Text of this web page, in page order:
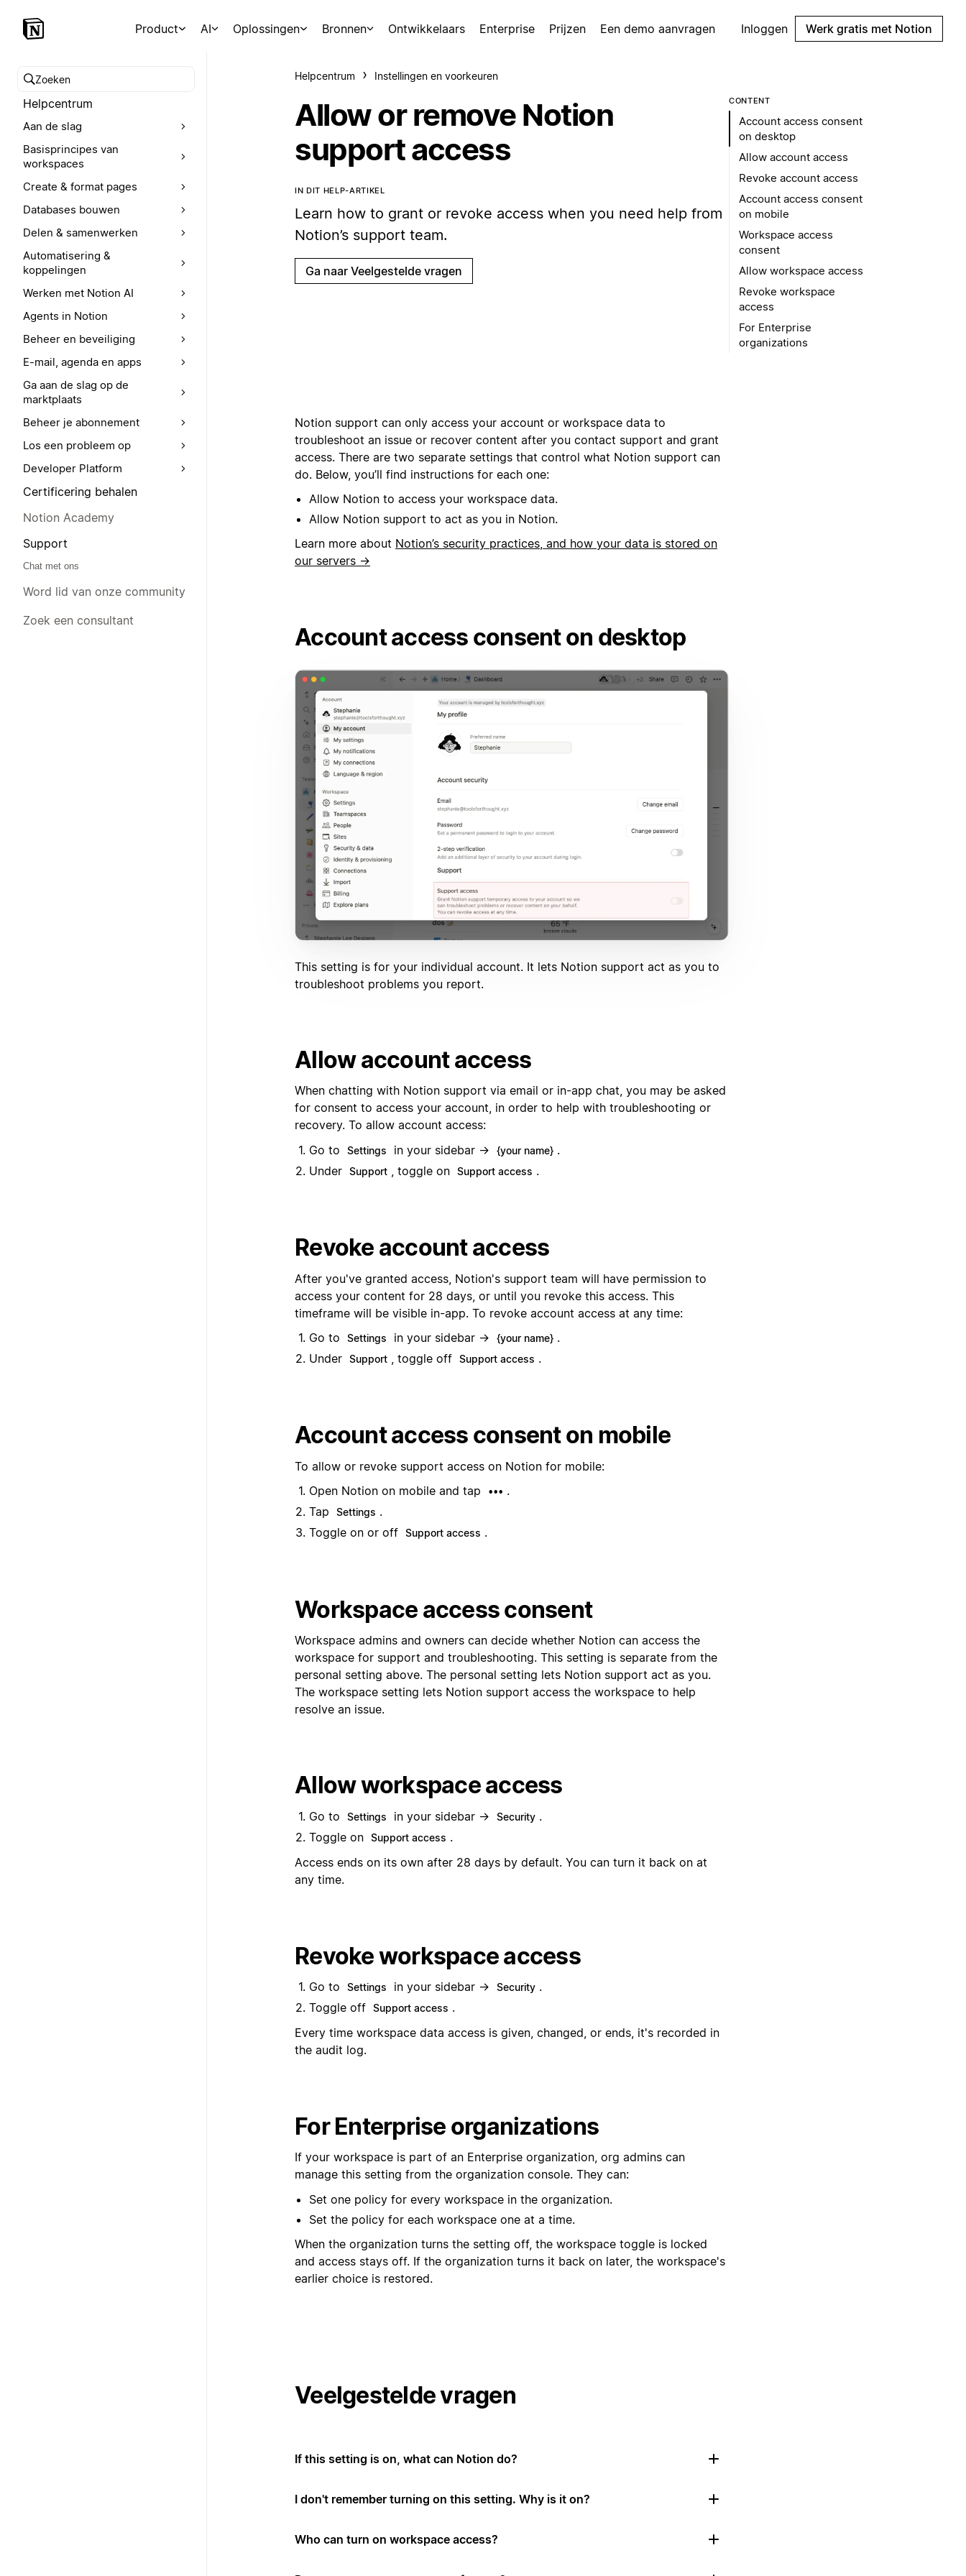
Product AI Oplossingen Bronnen Ontwikkelaars Enterprise Prijzen Een demo aanvragen Inloggen Werk gratis met Notion
Zoeken in het Helpcentrum
Helpcentrum
Aan de slag
Basisprincipes van
workspaces
Create & format pages
Databases bouwen
Delen & samenwerken
Automatisering &
koppelingen
Werken met Notion AI
Agents in Notion
Beheer en beveiliging
E-mail, agenda en apps
Ga aan de slag op de
marktplaats
Beheer je abonnement
Los een probleem op
Developer Platform
Certificering behalen
Notion Academy
Support
Chat met ons
Word lid van onze community
Zoek een consultant
Helpcentrum Instellingen en voorkeuren
Allow or remove Notion
support access
IN DIT HELP-ARTIKEL
Learn how to grant or revoke access when you need help from
Notion’s support team.
Ga naar Veelgestelde vragen
Notion support can only access your account or workspace data to
troubleshoot an issue or recover content after you contact support and grant
access. There are two separate settings that control what Notion support can
do. Below, you’ll find instructions for each one:
Allow Notion to access your workspace data.
Allow Notion support to act as you in Notion.
Learn more about Notion’s security practices, and how your data is stored on
our servers →
Account access consent on desktop
This setting is for your individual account. It lets Notion support act as you to
troubleshoot problems you report.
Allow account access
When chatting with Notion support via email or in-app chat, you may be asked
for consent to access your account, in order to help with troubleshooting or
recovery. To allow account access:
Go to
Settings in your sidebar → {your name} .
Under Support , toggle on Support access .
Revoke account access
After you've granted access, Notion's support team will have permission to
access your content for 28 days, or until you revoke this access. This
timeframe will be visible in-app. To revoke account access at any time:
Go to
Settings in your sidebar → {your name} .
Under Support , toggle off Support access .
Account access consent on mobile
To allow or revoke support access on Notion for mobile:
Open Notion on mobile and tap
••• .
Tap
Settings .
Toggle on or off Support access .
Workspace access consent
Workspace admins and owners can decide whether Notion can access the
workspace for support and troubleshooting. This setting is separate from the
personal setting above. The personal setting lets Notion support act as you.
The workspace setting lets Notion support access the workspace to help
resolve an issue.
Allow workspace access
Go to Settings in your sidebar → Security .
Toggle on Support access .
Access ends on its own after 28 days by default. You can turn it back on at
any time.
Revoke workspace access
Go to Settings in your sidebar → Security .
Toggle off Support access .
Every time workspace data access is given, changed, or ends, it's recorded in
the audit log.
For Enterprise organizations
If your workspace is part of an Enterprise organization, org admins can
manage this setting from the organization console. They can:
Set one policy for every workspace in the organization.
Set the policy for each workspace one at a time.
When the organization turns the setting off, the workspace toggle is locked
and access stays off. If the organization turns it back on later, the workspace's
earlier choice is restored.
Veelgestelde vragen
If this setting is on, what can Notion do?
I don't remember turning on this setting. Why is it on?
Who can turn on workspace access?
CONTENT
Account access consent
on desktop
Allow account access
Revoke account access
Account access consent
on mobile
Workspace access
consent
Allow workspace access
Revoke workspace
access
For Enterprise
organizations